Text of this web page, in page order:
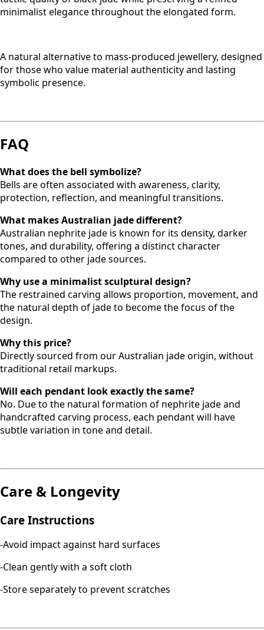
minimalist elegance throughout the elongated form.
A natural alternative to mass-produced jewellery, designed
for those who value material authenticity and lasting
symbolic presence.
FAQ
What does the bell symbolize?
Bells are often associated with awareness, clarity,
protection, reflection, and meaningful transitions.
What makes Australian jade different?
Australian nephrite jade is known for its density, darker
tones, and durability, offering a distinct character
compared to other jade sources.
Why use a minimalist sculptural design?
The restrained carving allows proportion, movement, and
the natural depth of jade to become the focus of the
design.
Why this price?
Directly sourced from our Australian jade origin, without
traditional retail markups.
Will each pendant look exactly the same?
No. Due to the natural formation of nephrite jade and
handcrafted carving process, each pendant will have
subtle variation in tone and detail.
Care & Longevity
Care Instructions
-Avoid impact against hard surfaces
-Clean gently with a soft cloth
-Store separately to prevent scratches